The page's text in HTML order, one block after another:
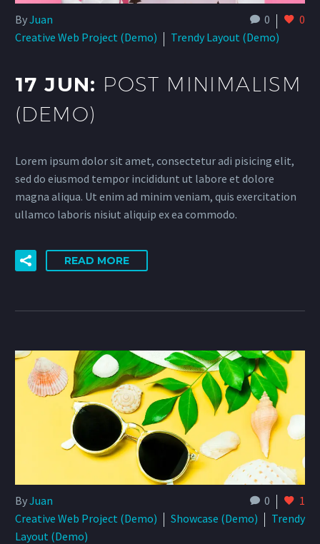
0 0
ByJuan
Creative Web Project (Demo)
Trendy Layout (Demo)
17 JUN: POST MINIMALISM
(DEMO)
Lorem ipsum dolor sit amet, consectetur adi pisicing elit,
sed do eiusmod tempor incididunt ut labore et dolore
magna aliqua. Ut enim ad minim veniam, quis exercitation
ullamco laboris nisiut aliquip ex ea commodo.
READ MORE
0 1
ByJuan
Creative Web Project (Demo)
Showcase (Demo)
Trendy
Layout (Demo)